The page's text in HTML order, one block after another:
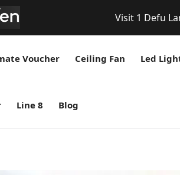
Visit 1 Defu
Voucher Ceiling Fan Led
Line 8 Blog